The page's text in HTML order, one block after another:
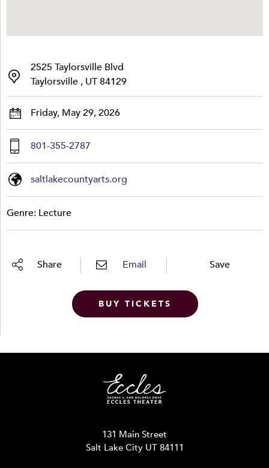
2525 Taylorsville Blvd
Taylorsville , UT 84129
Friday, May 29, 2026
801-355-2787
saltlakecountyarts.org
Genre: Lecture
Share Email Save
BUY TICKETS
131 Main Street
Salt Lake City UT 84111